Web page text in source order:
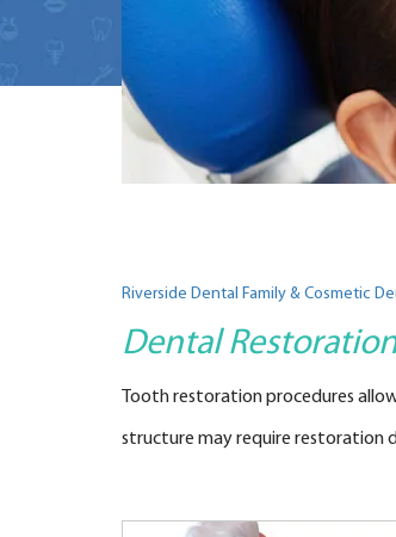
Riverside Dental Family & Cosmetic
Dental
Tooth restoration procedures
structure may require restoration